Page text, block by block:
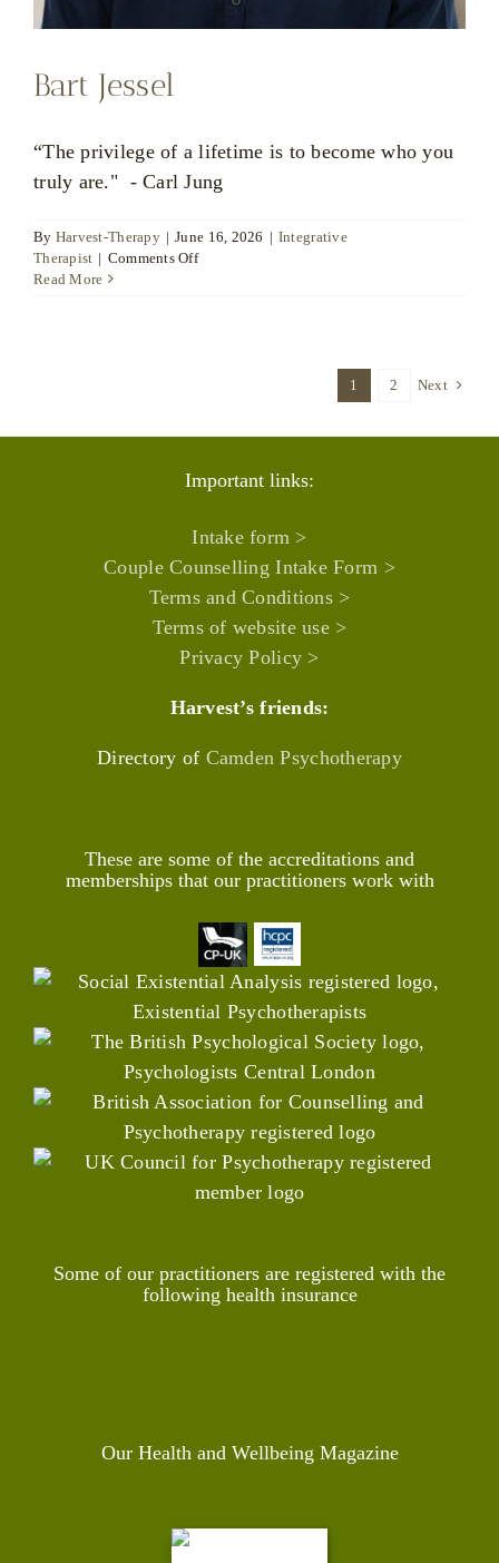
Bart Jessel
“The privilege of a lifetime is to become who you
truly are." - Carl Jung
By Harvest-Therapy | June 16, 2026 | Integrative
Therapist | Comments Offon
Read More
1 2 Next
Important links:
Intake form >
Couple Counselling Intake Form >
Terms and Conditions >
Terms of website use >
Privacy Policy >
Harvest’s friends:
Directory of Camden Psychotherapy
These are some of the accreditations and
memberships that our practitioners work with
Some of our practitioners are registered with the
following health insurance
Our Health and Wellbeing Magazine